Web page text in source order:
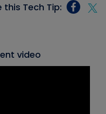
this Tech Tip:
video